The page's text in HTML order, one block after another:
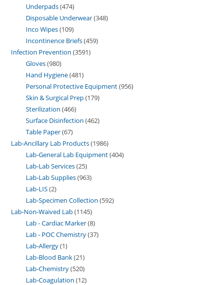
Underpads 474
Disposable Underwear 348
Inco Wipes 109
Incontinence Briefs 459
Infection Prevention 3591
Gloves 980
Hand Hygiene 481
Personal Protective Equipment 956
Skin & Surgical Prep 179
Sterilization 466
Surface Disinfection 462
Table Paper 67
Lab-Ancillary Lab Products 1986
Lab-General Lab Equipment 404
Lab-Lab Services 25
Lab-Lab Supplies 963
Lab-LIS 2
Lab-Specimen Collection 592
Lab-Non-Waived Lab 1145
Lab - Cardiac Marker 8
Lab - POC Chemistry 37
Lab-Allergy 1
Lab-Blood Bank 21
Lab-Chemistry 520
Lab-Coagulation 12